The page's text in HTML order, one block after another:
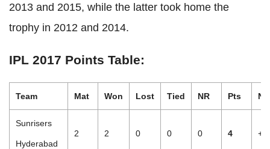
2013 and 2015, while the latter took home the
trophy in 2012 and 2014.
IPL 2017 Points Table:
Team Mat Won Lost Tied NR Pts
Sunrisers
Hyderabad
2 2 0 0 0 4